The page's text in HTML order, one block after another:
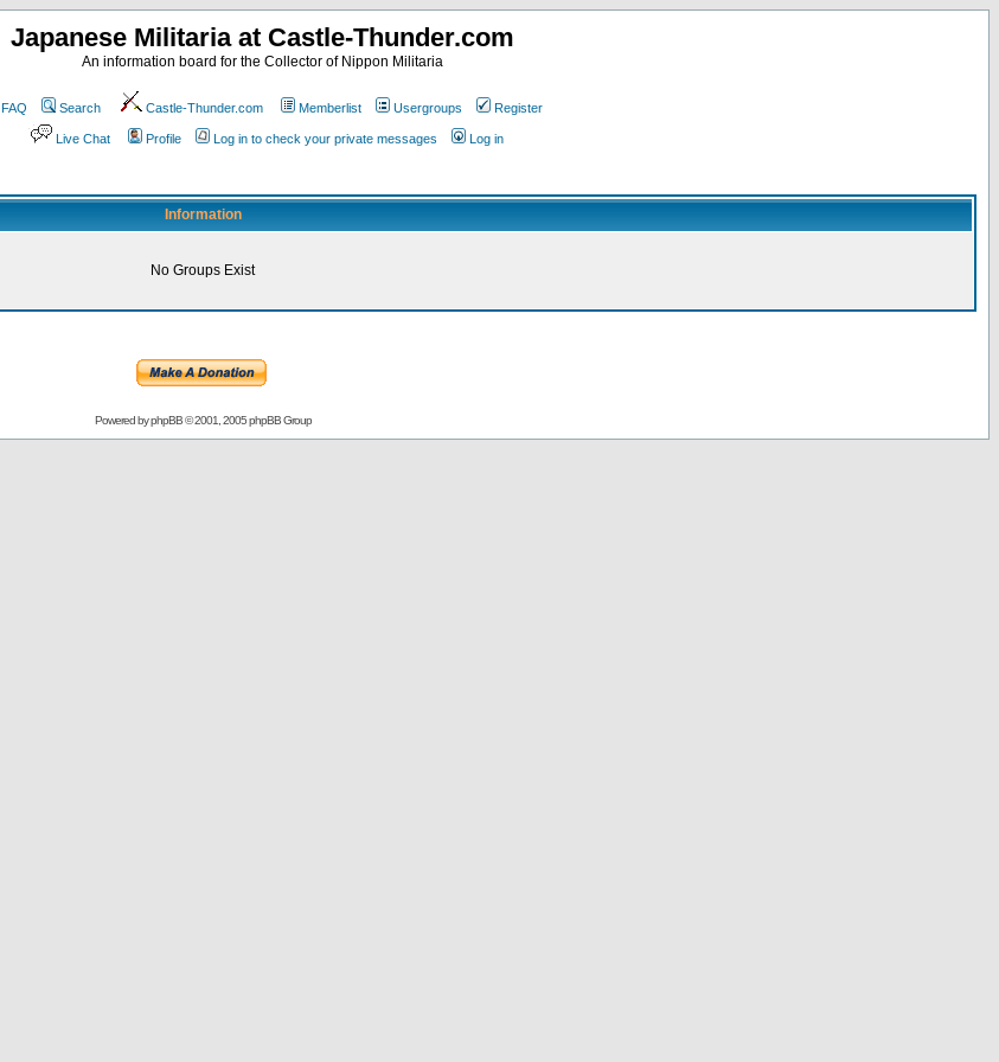
Japanese Militaria at Castle-Thunder.com
An information board for the Collector of Nippon Militaria
FAQ Search Castle-Thunder.com Memberlist Usergroups Register
Live Chat Profile Log in to check your private messages Log in
Information
No Groups Exist
Powered byphpBB© 2001, 2005 phpBB Group